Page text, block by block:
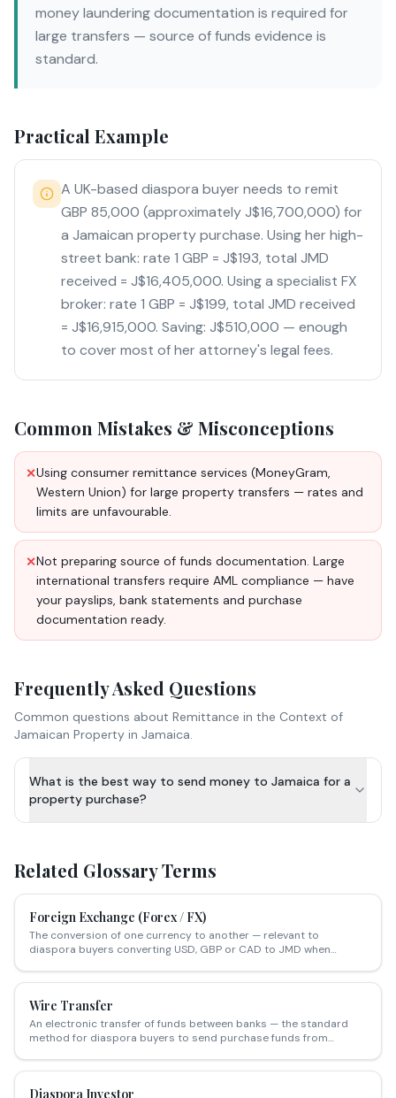
money laundering documentation is required for
large transfers — source of funds evidence is
standard.
Practical Example
A UK-based diaspora buyer needs to remit
GBP 85,000 (approximately J$16,700,000) for
a Jamaican property purchase. Using her high-
street bank: rate 1 GBP = J$193, total JMD
received = J$16,405,000. Using a specialist FX
broker: rate 1 GBP = J$199, total JMD received
= J$16,915,000. Saving: J$510,000 — enough
to cover most of her attorney's legal fees.
Common Mistakes & Misconceptions
✕Using consumer remittance services (MoneyGram,
Western Union) for large property transfers — rates and
limits are unfavourable.
✕Not preparing source of funds documentation. Large
international transfers require AML compliance — have
your payslips, bank statements and purchase
documentation ready.
Frequently Asked Questions
Common questions about Remittance in the Context of
Jamaican Property in Jamaica.
What is the best way to send money to Jamaica for a
property purchase?
Related Glossary Terms
Foreign Exchange (Forex / FX)
The conversion of one currency to another — relevant to
diaspora buyers converting USD, GBP or CAD to JMD when
Wire Transfer
An electronic transfer of funds between banks — the standard
method for diaspora buyers to send purchase funds from
Diaspora Investor